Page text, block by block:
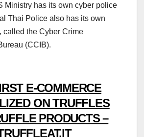
Ministry has its own cyber police
Thai Police also has its own
called the Cyber Crime
(CCIB).
E-COMMERCE
ON TRUFFLES
PRODUCTS –